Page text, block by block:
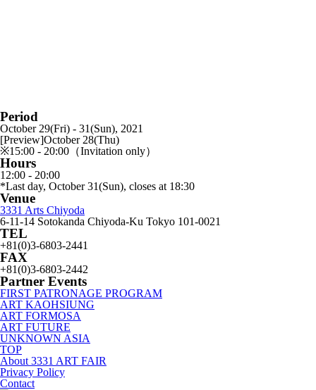
Period
October 29(Fri) - 31(Sun), 2021
[Preview]October 28(Thu)
※15:00 - 20:00（Invitation only）
Hours
12:00 - 20:00
*Last day, October 31(Sun), closes at 18:30
Venue
3331 Arts Chiyoda
6-11-14 Sotokanda Chiyoda-Ku Tokyo 101-0021
TEL
+81(0)3-6803-2441
FAX
+81(0)3-6803-2442
Partner Events
FIRST PATRONAGE PROGRAM
ART KAOHSIUNG
ART FORMOSA
ART FUTURE
UNKNOWN ASIA
TOP
About 3331 ART FAIR
Privacy Policy
Contact